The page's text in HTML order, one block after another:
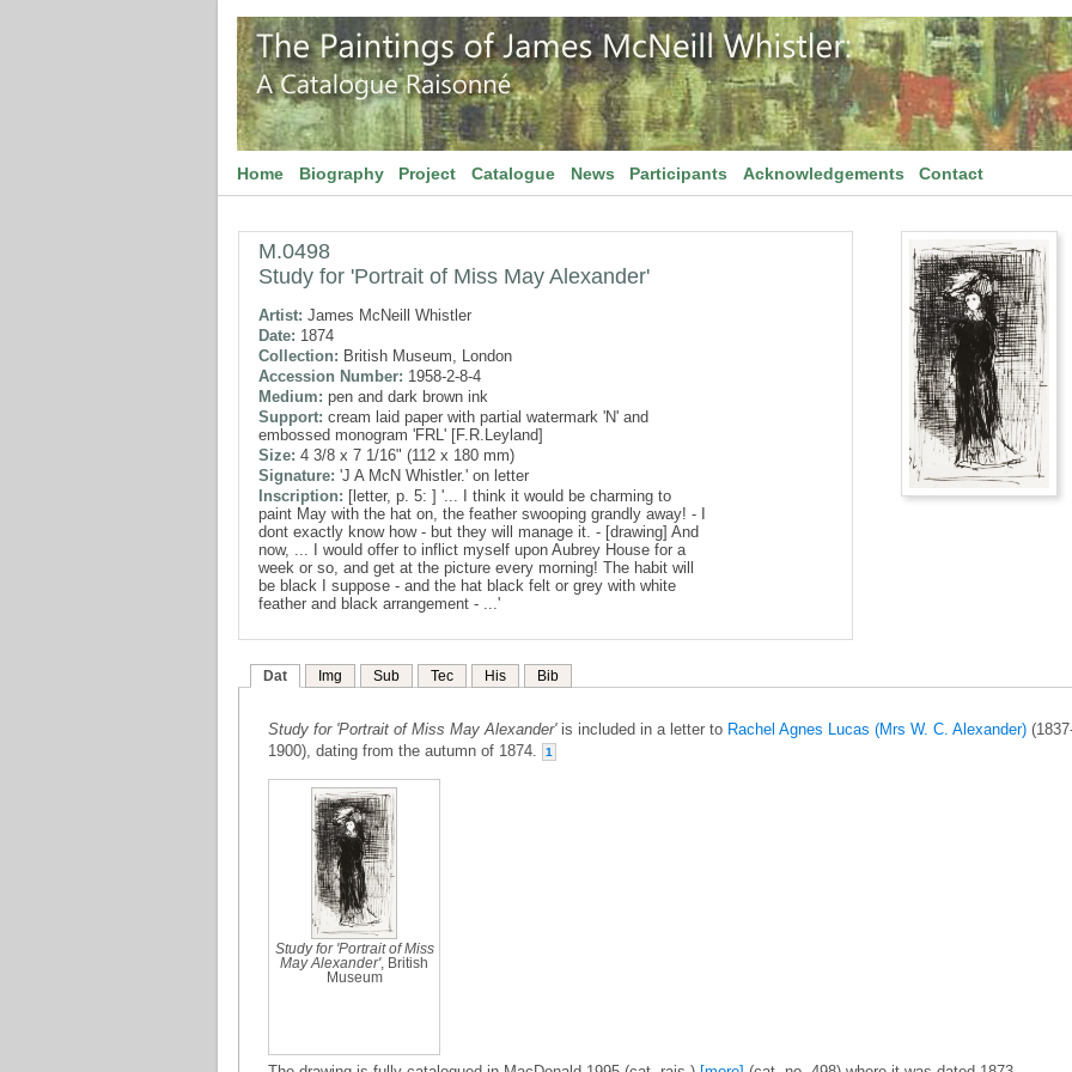
Home Biography Project Catalogue News Participants Acknowledgements Contact
M.0498
Study for 'Portrait of Miss May Alexander'
Artist: James McNeill Whistler
Date: 1874
Collection: British Museum, London
Accession Number: 1958-2-8-4
Medium: pen and dark brown ink
Support: cream laid paper with partial watermark 'N' and
embossed monogram 'FRL' [F.R.Leyland]
Size: 4 3/8 x 7 1/16" (112 x 180 mm)
Signature: 'J A McN Whistler.' on letter
Inscription: [letter, p. 5: ] '... I think it would be charming to
paint May with the hat on, the feather swooping grandly away! - I
dont exactly know how - but they will manage it. - [drawing] And
now, ... I would offer to inflict myself upon Aubrey House for a
week or so, and get at the picture every morning! The habit will
be black I suppose - and the hat black felt or grey with white
feather and black arrangement - ...'
Dat Img Sub Tec His Bib
Study for 'Portrait of Miss May Alexander'is included in a letter to Rachel Agnes Lucas (Mrs W. C. Alexander)
1900), dating from the autumn of 1874.
1
Study for 'Portrait of Miss
May Alexander', British
Museum